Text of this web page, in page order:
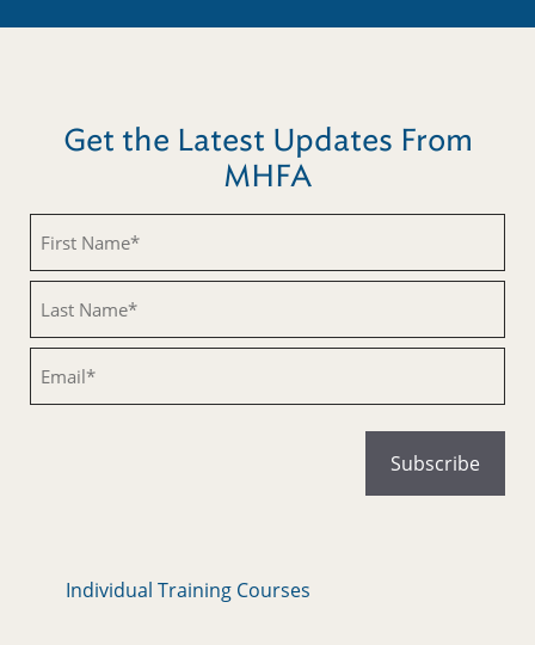
Get the Latest Updates From
MHFA
Individual Training Courses